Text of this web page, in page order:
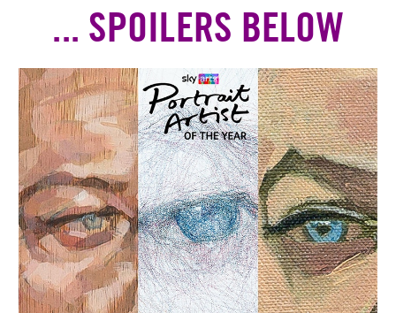
... SPOILERS BELOW